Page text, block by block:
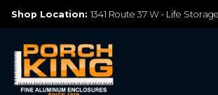
Shop Location: 1341 Route 37 W • Life